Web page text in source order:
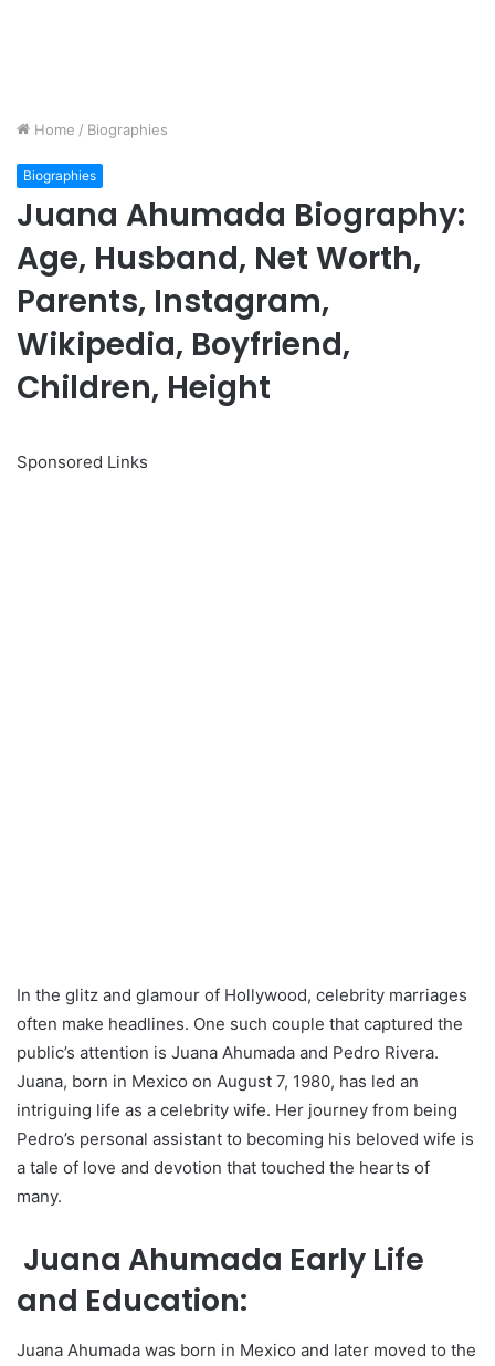
Home / Biographies
Biographies
Juana Ahumada Biography:
Age, Husband, Net Worth,
Parents, Instagram,
Wikipedia, Boyfriend,
Children, Height
Sponsored Links
In the glitz and glamour of Hollywood, celebrity marriages
often make headlines. One such couple that captured the
public’s attention is Juana Ahumada and Pedro Rivera.
Juana, born in Mexico on August 7, 1980, has led an
intriguing life as a celebrity wife. Her journey from being
Pedro’s personal assistant to becoming his beloved wife is
a tale of love and devotion that touched the hearts of
many.
Juana Ahumada Early Life
and Education:
Juana Ahumada was born in Mexico and later moved to the